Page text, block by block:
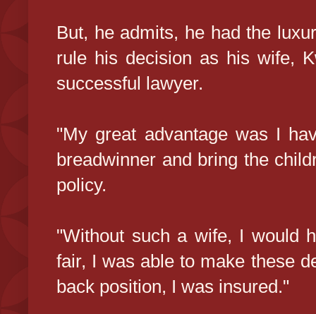
But, he admits, he had the
rule his decision as his wife,
successful lawyer.
"My great advantage was I
breadwinner and bring the
policy.
"Without such a wife, I would
fair, I was able to make these
back position, I was insured."